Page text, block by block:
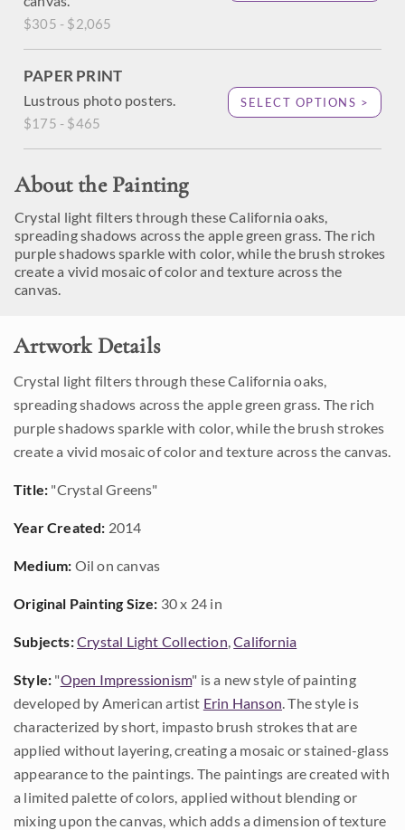
$305 - $2,065
PAPER PRINT
Lustrous photo posters.
$175 - $465
SELECT OPTIONS >
About the Painting
Crystal light filters through these California oaks,
spreading shadows across the apple green grass. The rich
purple shadows sparkle with color, while the brush strokes
create a vivid mosaic of color and texture across the
canvas.
Artwork Details
Crystal light filters through these California oaks,
spreading shadows across the apple green grass. The rich
purple shadows sparkle with color, while the brush strokes
create a vivid mosaic of color and texture across the canvas.
Title: "Crystal Greens"
Year Created: 2014
Medium: Oil on canvas
Original Painting Size: 30 x 24 in
Subjects:Crystal Light Collection,California
Style: "Open Impressionism" is a new style of painting
developed by American artist Erin Hanson. The style is
characterized by short, impasto brush strokes that are
applied without layering, creating a mosaic or stained-glass
appearance to the paintings. The paintings are created with
a limited palette of colors, applied without blending or
mixing upon the canvas, which adds a dimension of texture